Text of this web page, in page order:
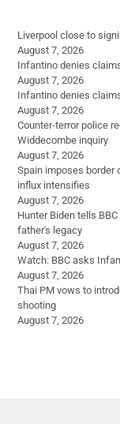
Liverpool close to
August 7, 2026
Infantino denies
August 7, 2026
Infantino denies
August 7, 2026
Counter-terror police
Widdecombe inquiry
August 7, 2026
Spain imposes border
influx intensifies
August 7, 2026
Hunter Biden tells
father's legacy
August 7, 2026
Watch: BBC asks
August 7, 2026
Thai PM vows to
shooting
August 7, 2026